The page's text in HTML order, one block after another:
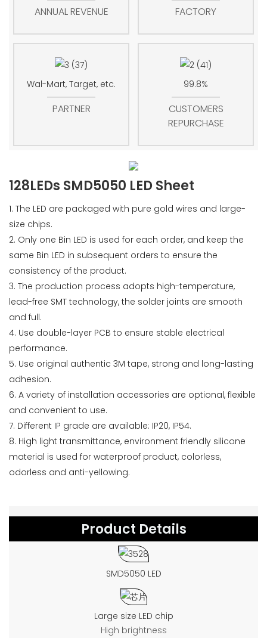
ANNUAL REVENUE FACTORY
Wal-Mart, Target, etc.
PARTNER
99.8%
CUSTOMERS
REPURCHASE
128LEDs SMD5050 LED Sheet
1. The LED are packaged with pure gold wires and large-
size chips.
2. Only one Bin LED is used for each order, and keep the
same Bin LED in subsequent orders to ensure the
consistency of the product.
3. The production process adopts high-temperature,
lead-free SMT technology, the solder joints are smooth
and full.
4. Use double-layer PCB to ensure stable electrical
performance.
5. Use original authentic 3M tape, strong and long-lasting
adhesion.
6. A variety of installation accessories are optional, flexible
and convenient to use.
7. Different IP grade are available: IP20, IP54.
8. High light transmittance, environment friendly silicone
material is used for waterproof product, colorless,
odorless and anti-yellowing.
Product Details
SMD5050 LED
Large size LED chip
High brightness